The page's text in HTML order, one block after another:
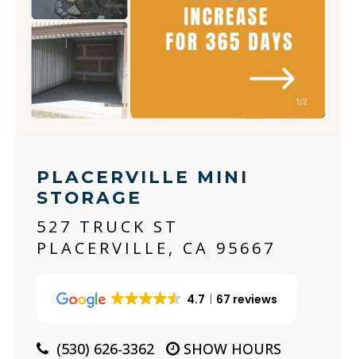
PLACERVILLE MINI
STORAGE
527 TRUCK ST
PLACERVILLE, CA 95667
4.7 67 reviews
(530) 626-3362
SHOW HOURS